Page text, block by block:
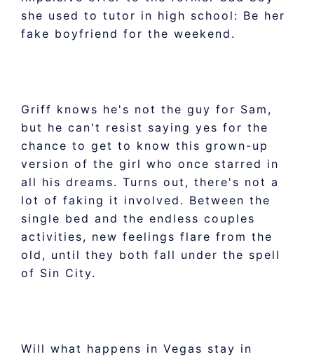
she used to tutor in high school: Be her
fake boyfriend for the weekend.
Griff knows he's not the guy for Sam,
but he can't resist saying yes for the
chance to get to know this grown-up
version of the girl who once starred in
all his dreams. Turns out, there's not a
lot of faking it involved. Between the
single bed and the endless couples
activities, new feelings flare from the
old, until they both fall under the spell
of Sin City.
Will what happens in Vegas stay in